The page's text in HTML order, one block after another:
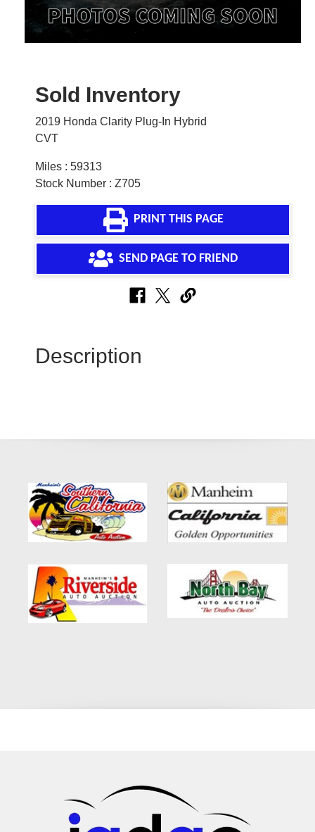
Sold Inventory
2019 Honda Clarity Plug-In Hybrid
CVT
Miles : 59313
Stock Number : Z705
PRINT THIS PAGE
SEND PAGE TO FRIEND
Description